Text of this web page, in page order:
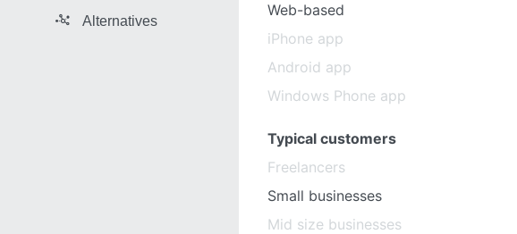
Alternatives
Web-based
iPhone app
Android app
Windows Phone app
Typical customers
Freelancers
Small businesses
Mid size businesses